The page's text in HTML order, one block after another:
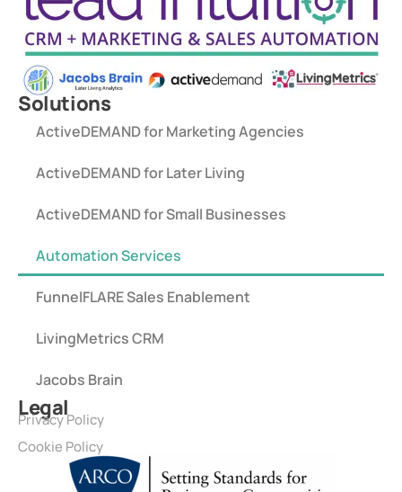
Solutions
ActiveDEMAND for Marketing Agencies
ActiveDEMAND for Later Living
ActiveDEMAND for Small Businesses
Automation Services
FunnelFLARE Sales Enablement
LivingMetrics CRM
Jacobs Brain
Legal
Privacy Policy
Cookie Policy